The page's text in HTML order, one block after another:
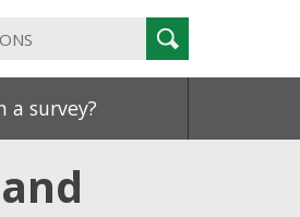
Search
Backup.ONS
Search
a survey?